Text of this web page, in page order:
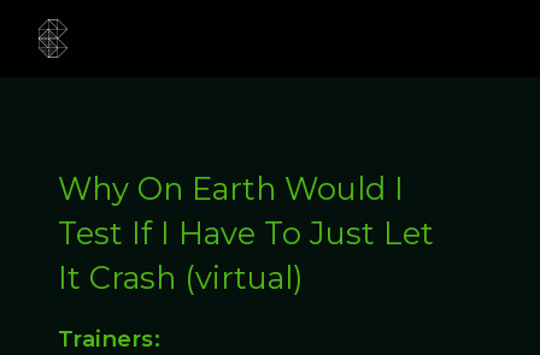
Why On Earth Would I
Test If I Have To Just Let
It Crash (virtual)
Trainers: